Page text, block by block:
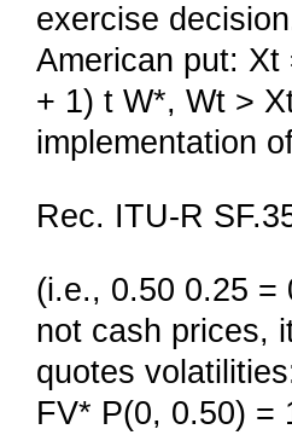
exercise
American put:
+ 1) t W*, Wt >
implementation
Rec. ITU-R
(i.e., 0.50 0.25 =
not cash prices,
quotes
FV* P(0, 0.50) =